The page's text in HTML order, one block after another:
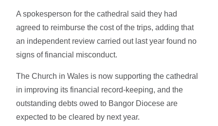
A spokesperson for the cathedral said they had
agreed to reimburse the cost of the trips, adding that
an independent review carried out last year found no
signs of financial misconduct.
The Church in Wales is now supporting the cathedral
in improving its financial record-keeping, and the
outstanding debts owed to Bangor Diocese are
expected to be cleared by next year.